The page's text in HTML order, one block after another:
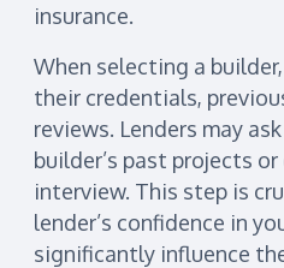
insurance.
When selecting a
their credentials,
reviews. Lenders may
builder’s past projects
interview. This step is
lender’s confidence in
significantly influence